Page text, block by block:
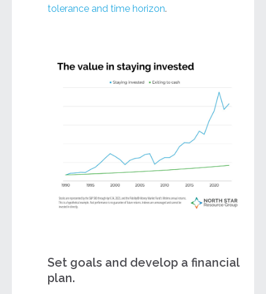
tolerance and time horizon.
Set goals and develop a financial
plan.